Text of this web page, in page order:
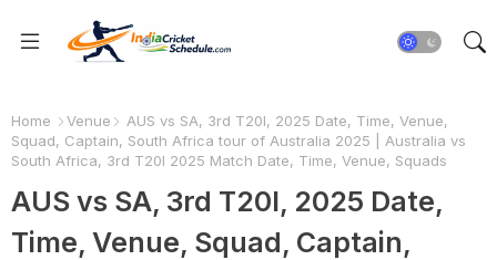
Home Venue
AUS vs SA, 3rd T20I, 2025 Date, Time, Venue,
Squad, Captain, South Africa tour of Australia 2025 | Australia vs
South Africa, 3rd T20I 2025 Match Date, Time, Venue, Squads
AUS vs SA, 3rd T20I, 2025 Date,
Time, Venue, Squad, Captain,